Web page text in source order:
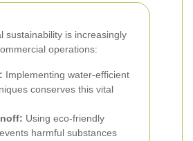
sustainability is increasingly
operations:
Implementing water-efficient
conserves this vital
Using eco-friendly
harmful substances